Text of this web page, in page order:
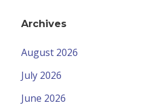
Archives
August 2026
July 2026
June 2026